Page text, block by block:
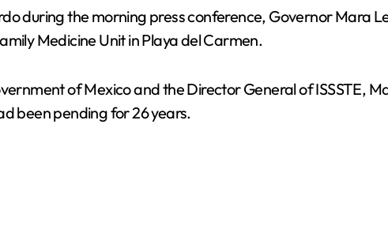
during the morning press conference, Governor Mara
Medicine Unit in Playa del Carmen.
of Mexico and the Director General of ISSSTE,
been pending for 26 years.